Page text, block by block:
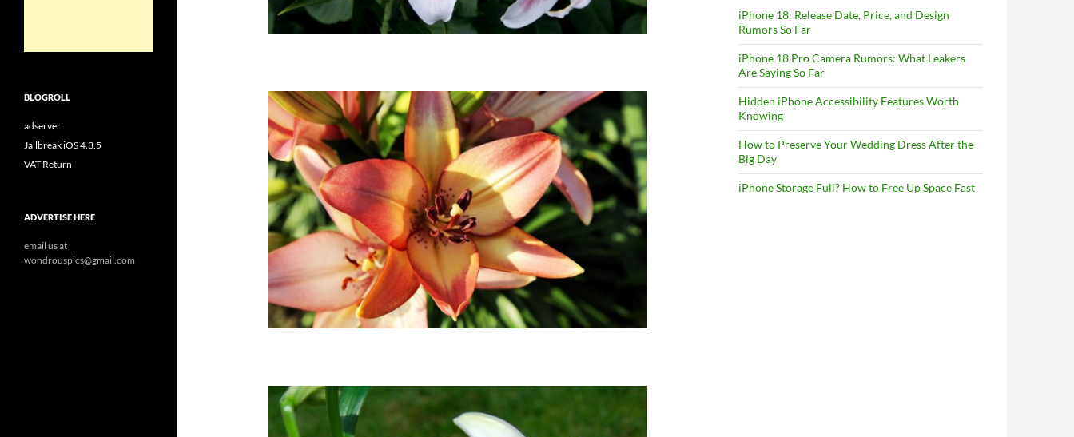
iPhone 18: Release Date, Price, and Design
Rumors So Far
iPhone 18 Pro Camera Rumors: What Leakers
Are Saying So Far
Hidden iPhone Accessibility Features Worth
Knowing
How to Preserve Your Wedding Dress After the
Big Day
iPhone Storage Full? How to Free Up Space Fast
BLOGROLL
adserver
Jailbreak iOS 4.3.5
VAT Return
ADVERTISE HERE
email us at
wondrouspics@gmail.com